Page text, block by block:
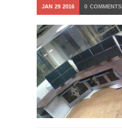
JAN 29 2016 0 COMMENTS